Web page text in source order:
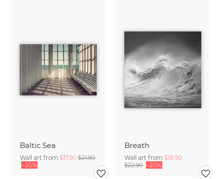
Baltic Sea
Wall art from $17.90 $21.90
-20%
Breath
Wall art from $18.90
$22.90 -20%